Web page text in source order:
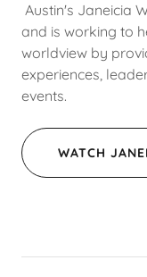
Austin's Janeicia
and is working to
worldview by
experiences,
events.
WATCH